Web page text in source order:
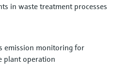
and
order code,
pressure
in waste treatment processes
emission monitoring for
plant operation